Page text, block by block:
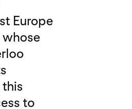
Europe
to